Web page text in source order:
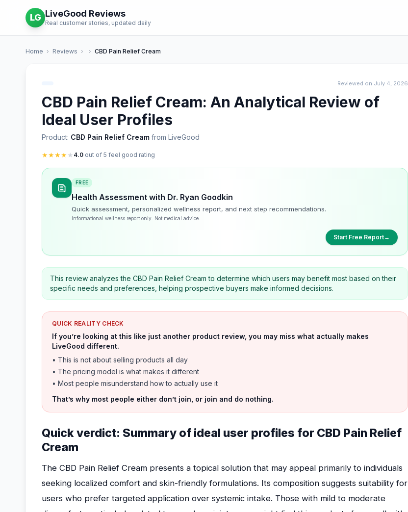
LG LiveGood Reviews
Real customer stories, updated daily
Home › Reviews › › CBD Pain Relief Cream
Reviewed on July 4, 2026
CBD Pain Relief Cream: An Analytical Review of
Ideal User Profiles
Product: CBD Pain Relief Cream from LiveGood
★★★★★ 4.0 out of 5 feel good rating
FREE
Health Assessment with Dr. Ryan Goodkin
Quick assessment, personalized wellness report, and next step recommendations.
Informational wellness report only. Not medical advice.
Start Free Report→
This review analyzes the CBD Pain Relief Cream to determine which users may benefit most based on their
specific needs and preferences, helping prospective buyers make informed decisions.
QUICK REALITY CHECK
If you’re looking at this like just another product review, you may miss what actually makes
LiveGood different.
• This is not about selling products all day
• The pricing model is what makes it different
• Most people misunderstand how to actually use it
That’s why most people either don’t join, or join and do nothing.
Quick verdict: Summary of ideal user profiles for CBD Pain Relief
Cream
The CBD Pain Relief Cream presents a topical solution that may appeal primarily to individuals
seeking localized comfort and skin-friendly formulations. Its composition suggests suitability for
users who prefer targeted application over systemic intake. Those with mild to moderate